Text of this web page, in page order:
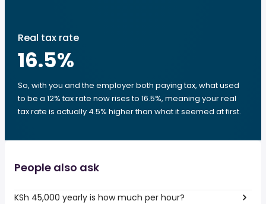
Real tax rate
16.5%
So, with you and the employer both paying tax, what used
to be a 12% tax rate now rises to 16.5%, meaning your real
tax rate is actually 4.5% higher than what it seemed at first.
People also ask
KSh 45,000 yearly is how much per hour?